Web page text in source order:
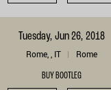
Tuesday, Jun 26, 2018
Rome, , IT Rome
BUY BOOTLEG